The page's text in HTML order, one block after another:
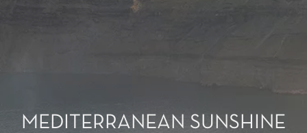
MEDITERRANEAN SUNSHINE